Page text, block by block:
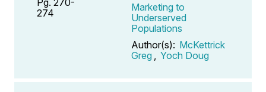
274
Marketing to
Underserved
Populations
Author(s): McKettrick
Greg
Yoch Doug